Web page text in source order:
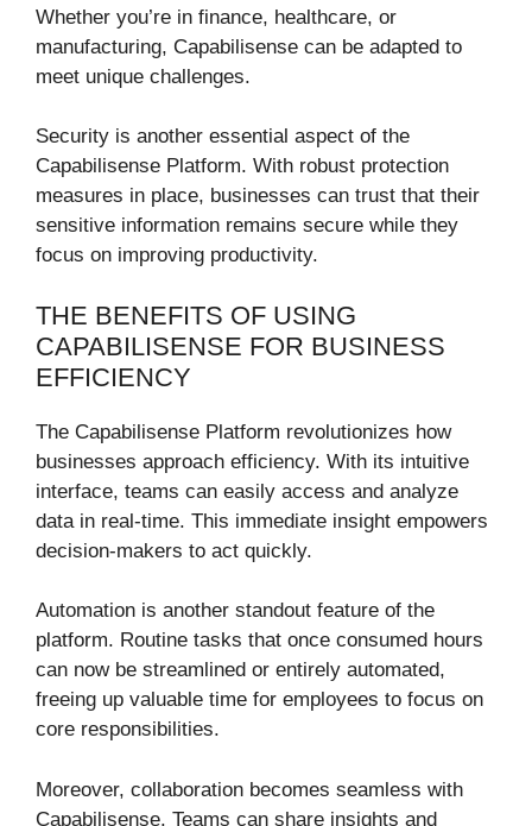
Whether you’re in finance, healthcare, or
manufacturing, Capabilisense can be adapted to
meet unique challenges.
Security is another essential aspect of the
Capabilisense Platform. With robust protection
measures in place, businesses can trust that their
sensitive information remains secure while they
focus on improving productivity.
THE BENEFITS OF USING
CAPABILISENSE FOR BUSINESS
EFFICIENCY
The Capabilisense Platform revolutionizes how
businesses approach efficiency. With its intuitive
interface, teams can easily access and analyze
data in real-time. This immediate insight empowers
decision-makers to act quickly.
Automation is another standout feature of the
platform. Routine tasks that once consumed hours
can now be streamlined or entirely automated,
freeing up valuable time for employees to focus on
core responsibilities.
Moreover, collaboration becomes seamless with
Capabilisense. Teams can share insights and